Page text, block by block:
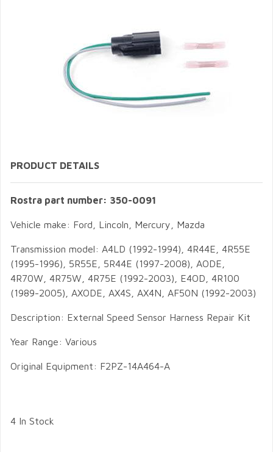
PRODUCT DETAILS
Rostra part number: 350-0091
Vehicle make: Ford, Lincoln, Mercury, Mazda
Transmission model: A4LD (1992-1994), 4R44E, 4R55E
(1995-1996), 5R55E, 5R44E (1997-2008), AODE,
4R70W, 4R75W, 4R75E (1992-2003), E4OD, 4R100
(1989-2005), AXODE, AX4S, AX4N, AF50N (1992-2003)
Description: External Speed Sensor Harness Repair Kit
Year Range: Various
Original Equipment: F2PZ-14A464-A
4 In Stock